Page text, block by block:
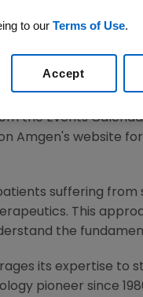
(NASDAQ:AMGN) will
Murdo Gordon
,
the Events
Amgen 's website
suffering from
This
the
its expertise to
pioneer since
to our Terms of Use.
Accept